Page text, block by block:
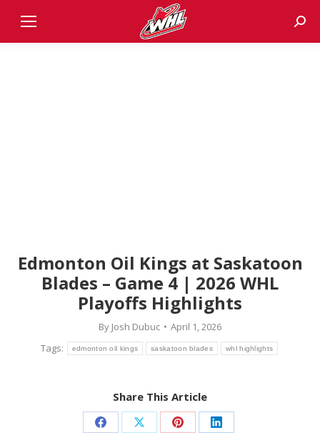
Edmonton Oil Kings at Saskatoon
Blades – Game 4 | 2026 WHL
Playoffs Highlights
By Josh Dubuc
April 1, 2026
Tags:
edmonton oil kings saskatoon blades whl highlights
Share This Article
Share Share Share Share